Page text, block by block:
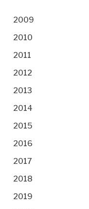
2009
2010
2011
2012
2013
2014
2015
2016
2017
2018
2019